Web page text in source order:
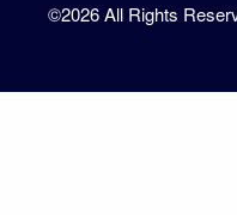
©2026 All Rights